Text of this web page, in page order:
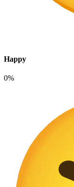
Happy
0%